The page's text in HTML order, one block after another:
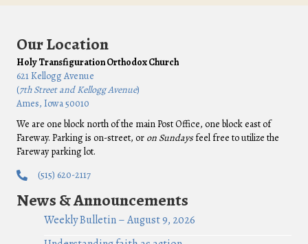
Our Location
Holy Transfiguration Orthodox Church
621 Kellogg Avenue
(7th Street and Kellogg Avenue)
Ames, Iowa 50010
We are one block north of the main Post Office, one block east of
Fareway. Parking is on-street, or on Sundaysfeel free to utilize the
Fareway parking lot.
(515) 620-2117
News & Announcements
Weekly Bulletin – August 9, 2026